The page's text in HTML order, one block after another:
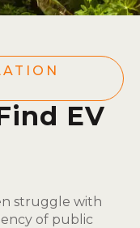
EV
struggle with
of public